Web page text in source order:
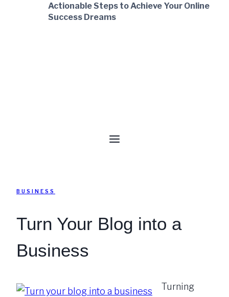
Actionable Steps to Achieve Your Online
Success Dreams
BUSINESS
Turn Your Blog into a
Business
Turning